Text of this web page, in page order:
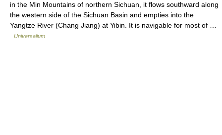
in the Min Mountains of northern Sichuan, it flows southward along
the western side of the Sichuan Basin and empties into the
Yangtze River (Chang Jiang) at Yibin. It is navigable for most of …
Universalium